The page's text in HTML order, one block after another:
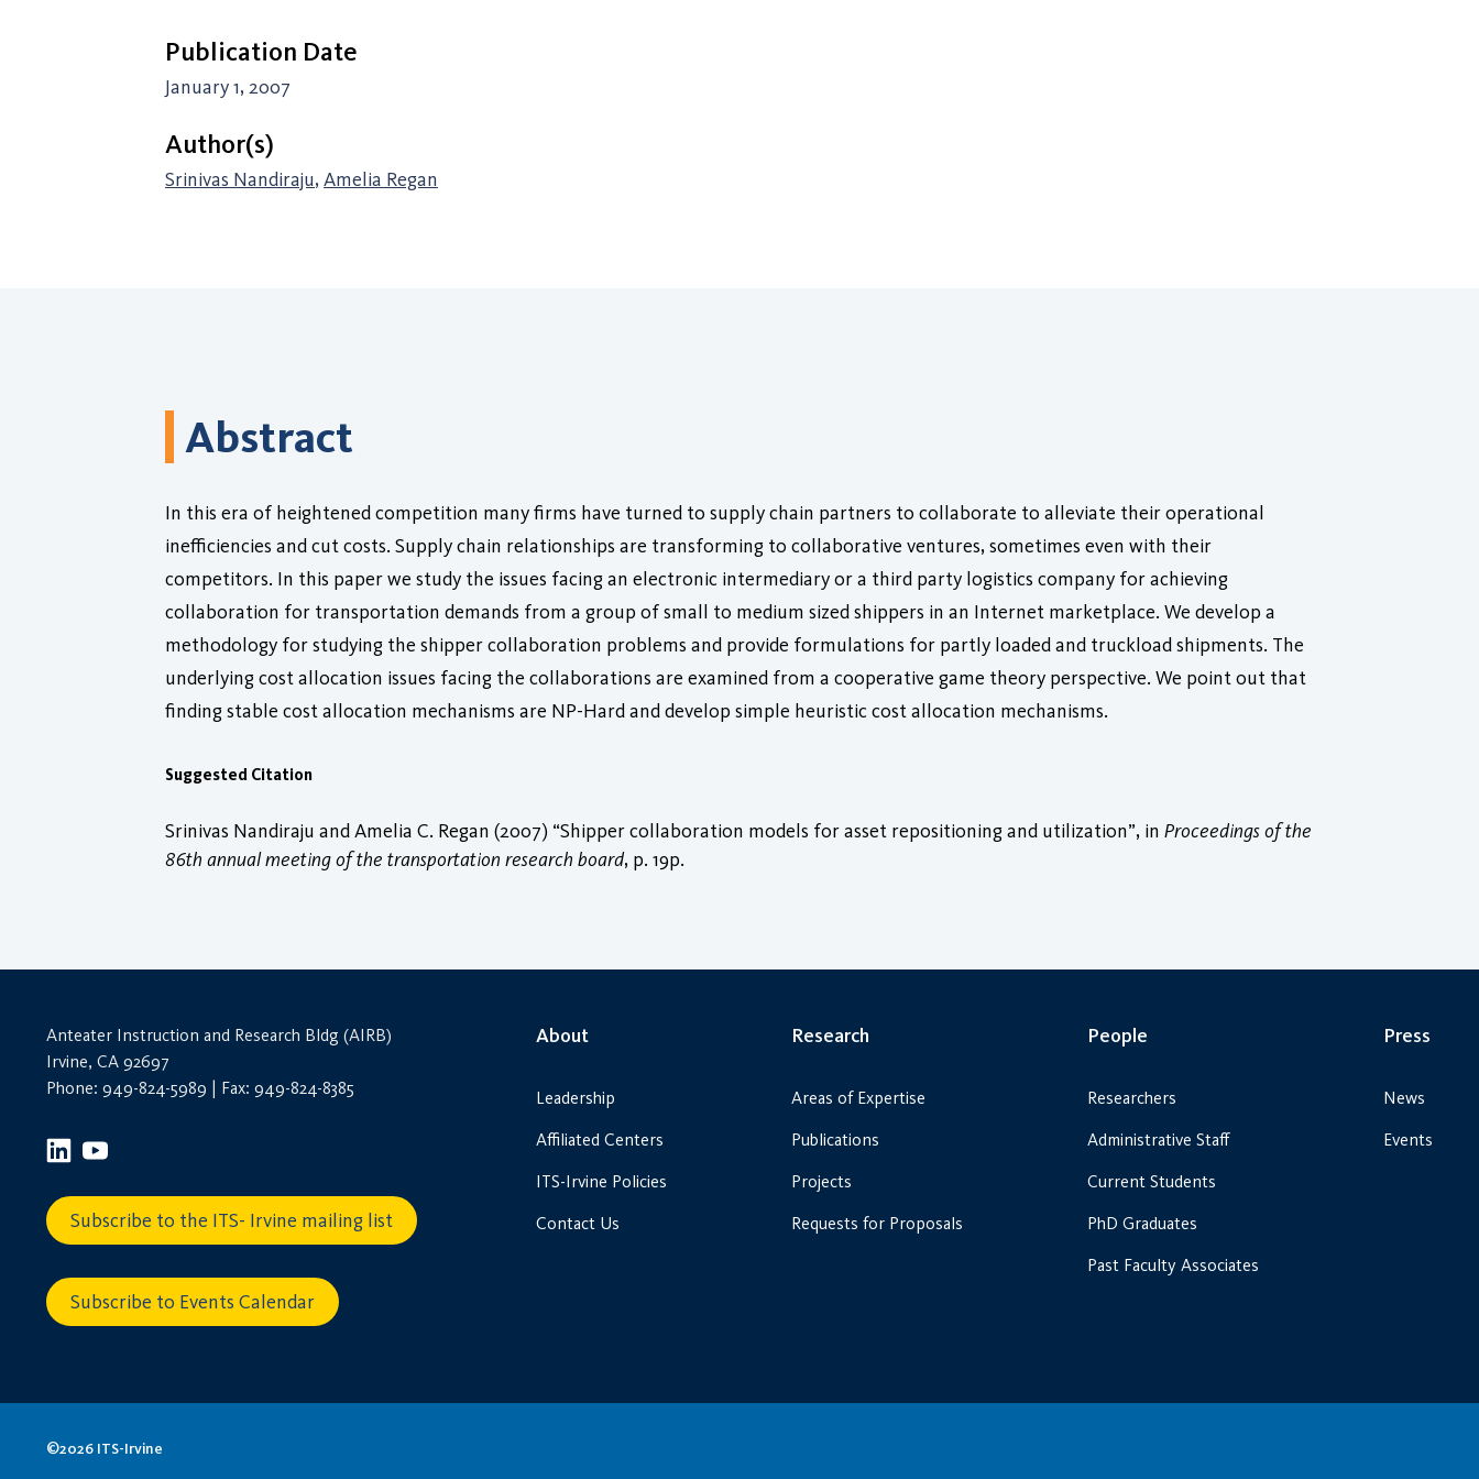
Publication Date
January 1, 2007
Author(s)
Srinivas Nandiraju, Amelia Regan
Abstract
In this era of heightened competition many firms have turned to supply chain partners to collaborate to alleviate their operational
inefficiencies and cut costs. Supply chain relationships are transforming to collaborative ventures, sometimes even with their
competitors. In this paper we study the issues facing an electronic intermediary or a third party logistics company for achieving
collaboration for transportation demands from a group of small to medium sized shippers in an Internet marketplace. We develop a
methodology for studying the shipper collaboration problems and provide formulations for partly loaded and truckload shipments. The
underlying cost allocation issues facing the collaborations are examined from a cooperative game theory perspective. We point out that
finding stable cost allocation mechanisms are NP-Hard and develop simple heuristic cost allocation mechanisms.
Suggested Citation
Srinivas Nandiraju and Amelia C. Regan (2007) “Shipper collaboration models for asset repositioning and utilization”, in Proceedings of the
86th annual meeting of the transportation research board, p. 19p.
Anteater Instruction and Research Bldg (AIRB)
Irvine, CA 92697
Phone: 949-824-5989 | Fax: 949-824-8385
Subscribe to the ITS- Irvine mailing list
Subscribe to Events Calendar
About
Leadership
Affiliated Centers
ITS-Irvine Policies
Contact Us
Research
Areas of Expertise
Publications
Projects
Requests for Proposals
People
Researchers
Administrative Staff
Current Students
PhD Graduates
Past Faculty Associates
Press
News
Events
©2026 ITS-Irvine